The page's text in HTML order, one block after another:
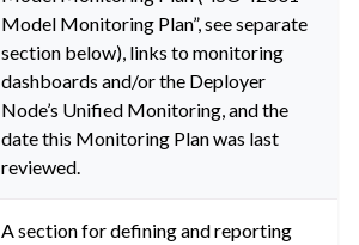
Model Monitoring Plan”, see separate
section below), links to monitoring
dashboards and/or the Deployer
Node’s Unified Monitoring, and the
date this Monitoring Plan was last
reviewed.
A section for defining and reporting